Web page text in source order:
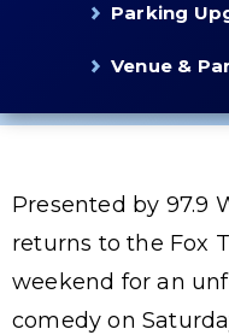
Parking
Venue &
Presented by 97.9
returns to the Fox
weekend for an
comedy on